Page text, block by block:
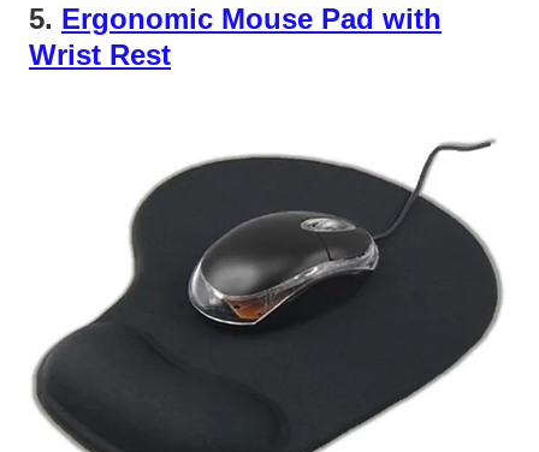
5. Ergonomic Mouse Pad with
Wrist Rest